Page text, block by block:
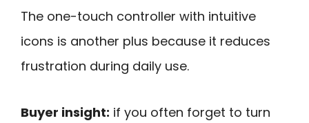
The one-touch controller with intuitive
icons is another plus because it reduces
frustration during daily use.
Buyer insight: if you often forget to turn